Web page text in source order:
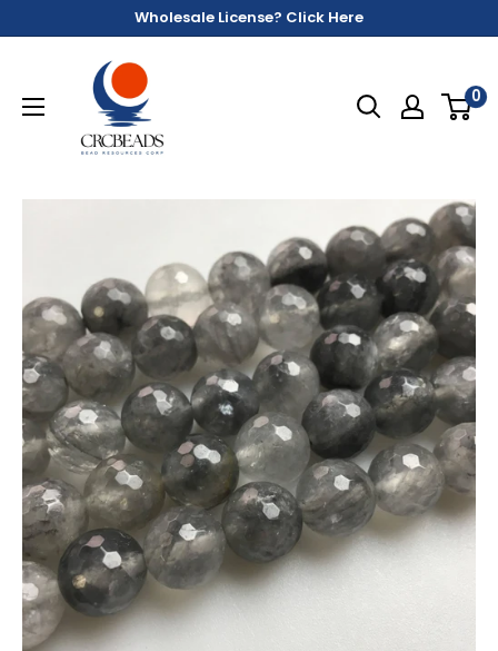
Wholesale License? Click Here
0